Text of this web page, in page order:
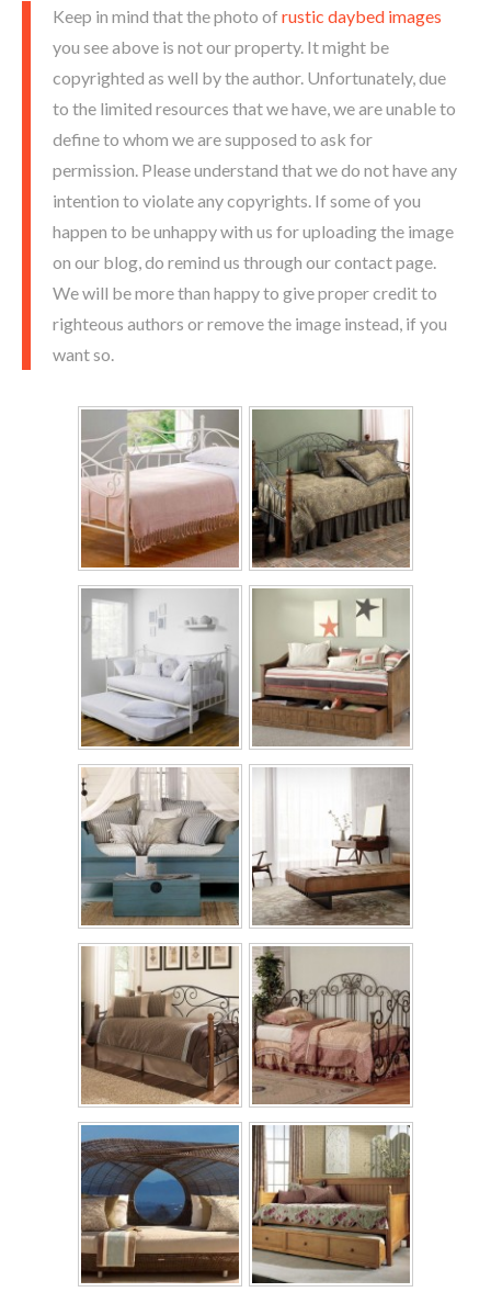
Keep in mind that the photo of rustic daybed images
you see above is not our property. It might be
copyrighted as well by the author. Unfortunately, due
to the limited resources that we have, we are unable to
define to whom we are supposed to ask for
permission. Please understand that we do not have any
intention to violate any copyrights. If some of you
happen to be unhappy with us for uploading the image
on our blog, do remind us through our contact page.
We will be more than happy to give proper credit to
righteous authors or remove the image instead, if you
want so.